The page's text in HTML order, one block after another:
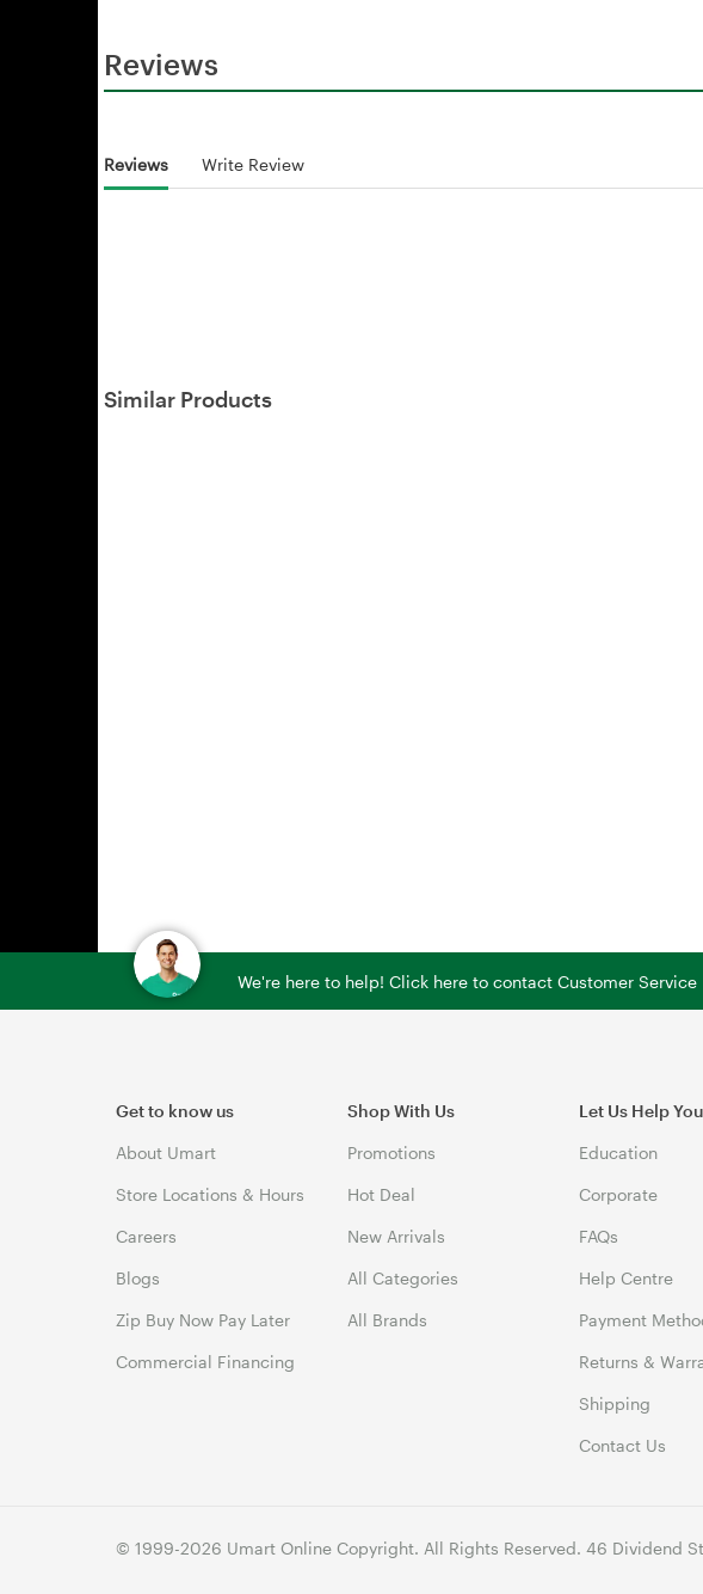
Reviews
Reviews Write Review
Similar Products
We're here to help! Click here to contact Customer Service
Get to know us
About Umart
Store Locations & Hours
Careers
Blogs
Zip Buy Now Pay Later
Commercial Financing
Shop With Us
Promotions
Hot Deal
New Arrivals
All Categories
All Brands
Let Us Help You
Education
Corporate
FAQs
Help Centre
Payment
Returns &
Shipping
Contact Us
© 1999-2026 Umart Online Copyright. All Rights Reserved. 46 Dividend